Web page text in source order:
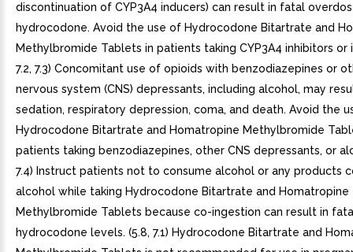
discontinuation of CYP3A4 inducers) can result in fatal
hydrocodone. Avoid the use of Hydrocodone Bitartrate and
Methylbromide Tablets in patients taking CYP3A4 inhibitors or
7.2, 7.3) Concomitant use of opioids with benzodiazepines or
nervous system (CNS) depressants, including alcohol, may
sedation, respiratory depression, coma, and death. Avoid the
Hydrocodone Bitartrate and Homatropine Methylbromide
patients taking benzodiazepines, other CNS depressants, or
7.4) Instruct patients not to consume alcohol or any products
alcohol while taking Hydrocodone Bitartrate and Homatropine
Methylbromide Tablets because co-ingestion can result in
hydrocodone levels. (5.8, 7.1) Hydrocodone Bitartrate and